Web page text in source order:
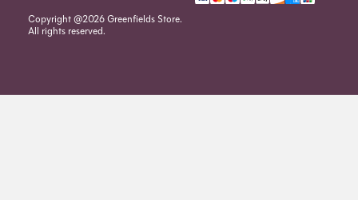
Copyright @2026 Greenfields Store.
All rights reserved.